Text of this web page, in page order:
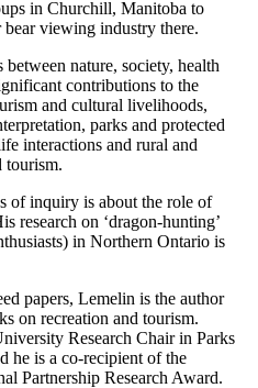
in Churchill, Manitoba to
viewing industry there.
nature, society, health
contributions to the
and cultural livelihoods,
parks and protected
interactions and rural and
tourism.
of inquiry is about the role of
research on ‘dragon-hunting’
in Northern Ontario is
papers, Lemelin is the author
on recreation and tourism.
Research Chair in Parks
he is a co-recipient of the
Partnership Research Award.